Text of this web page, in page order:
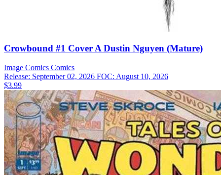
Crowbound #1 Cover A Dustin Nguyen (Mature)
Image Comics Comics
Release: September 02, 2026 FOC: August 10, 2026
$3.99